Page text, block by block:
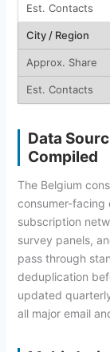
Data
Compiled
The Belgium
consumer-facing
subscription
survey panels,
pass through
deduplication
updated
all major email